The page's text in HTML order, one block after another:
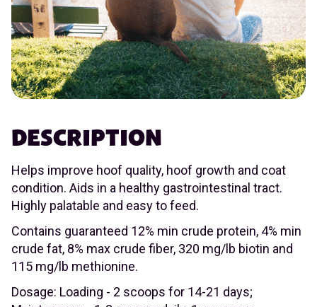
DESCRIPTION
Helps improve hoof quality, hoof growth and coat
condition. Aids in a healthy gastrointestinal tract.
Highly palatable and easy to feed.
Contains guaranteed 12% min crude protein, 4% min
crude fat, 8% max crude fiber, 320 mg/lb biotin and
115 mg/lb methionine.
Dosage: Loading - 2 scoops for 14-21 days;